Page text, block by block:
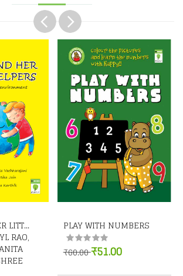
LITT...
RAO,
PLAY WITH NUMBERS
₹60.00₹51.00